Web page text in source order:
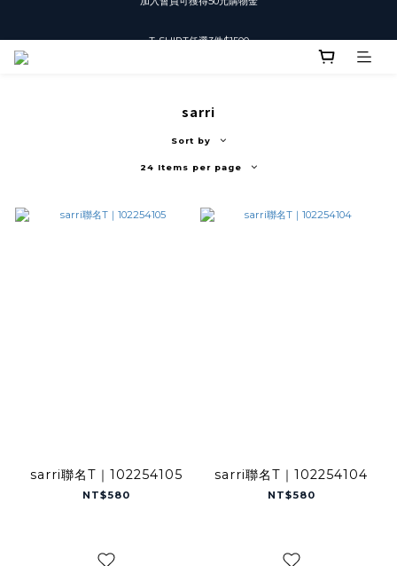
T-SHIRT任選3件$1500
sarri
Sort by
24 Items per page
sarri聯名T｜102254105
NT$580
sarri聯名T｜102254104
NT$580